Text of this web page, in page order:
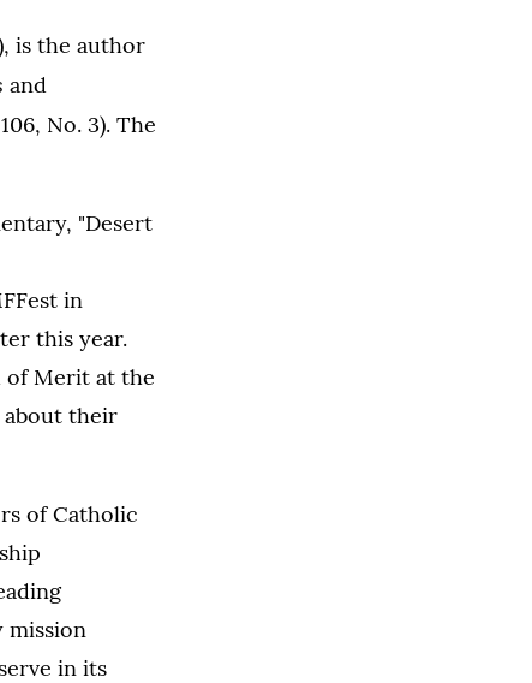
is the author
and
No. 3). The
"Desert
in
this year.
of Merit at the
about their
of Catholic
mission
in its